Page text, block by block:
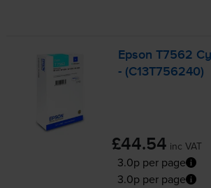
Epson T7562
- (C13T756240)
£44.54 inc VAT
3.0p per page
3.0p per page